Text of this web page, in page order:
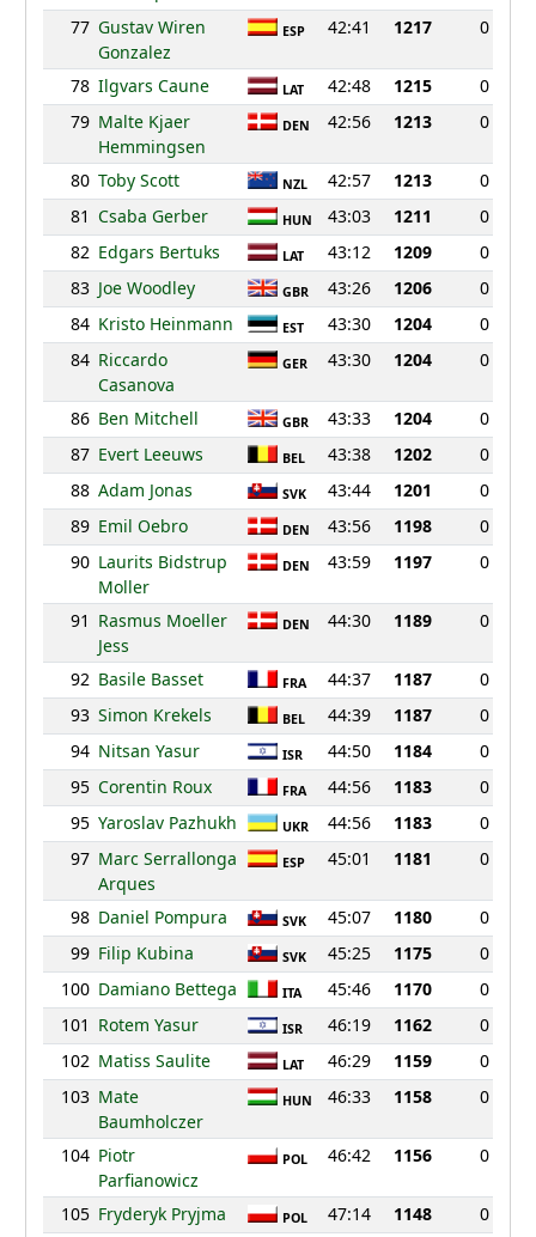
77 Gustav Wiren
Gonzalez
ESP 42:41 1217 0
78 Ilgvars Caune LAT 42:48 1215
0
79 Malte Kjaer
Hemmingsen
DEN 42:56 1213 0
80 Toby Scott NZL 42:57 1213
0
81 Csaba Gerber HUN 43:03 1211
0
82 Edgars Bertuks LAT 43:12 1209
0
83 Joe Woodley GBR 43:26 1206
0
84 Kristo Heinmann EST 43:30 1204
0
84 Riccardo
Casanova
GER 43:30 1204 0
86 Ben Mitchell GBR 43:33 1204
0
87 Evert Leeuws BEL 43:38 1202
0
88 Adam Jonas SVK 43:44 1201
0
89 Emil Oebro DEN 43:56 1198
0
90 Laurits Bidstrup
Moller
DEN 43:59 1197 0
91 Rasmus Moeller
Jess
DEN 44:30 1189 0
92 Basile Basset FRA 44:37 1187
0
93 Simon Krekels BEL 44:39 1187
0
94 Nitsan Yasur ISR 44:50 1184
0
95 Corentin Roux FRA 44:56 1183
0
95 Yaroslav Pazhukh UKR 44:56 1183
0
97 Marc Serrallonga
Arques
ESP 45:01 1181 0
98 Daniel Pompura SVK 45:07 1180
0
99 Filip Kubina SVK 45:25 1175
0
100 Damiano Bettega ITA 45:46 1170
0
101 Rotem Yasur ISR 46:19 1162
0
102 Matiss Saulite LAT 46:29 1159
0
103 Mate
Baumholczer
HUN 46:33 1158 0
104 Piotr
Parfianowicz
POL 46:42 1156 0
105 Fryderyk Pryjma POL 47:14 1148
0